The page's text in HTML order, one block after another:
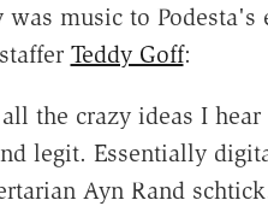
was music to Podesta's
Teddy Goff:
the crazy ideas I
legit. Essentially
Ayn Rand